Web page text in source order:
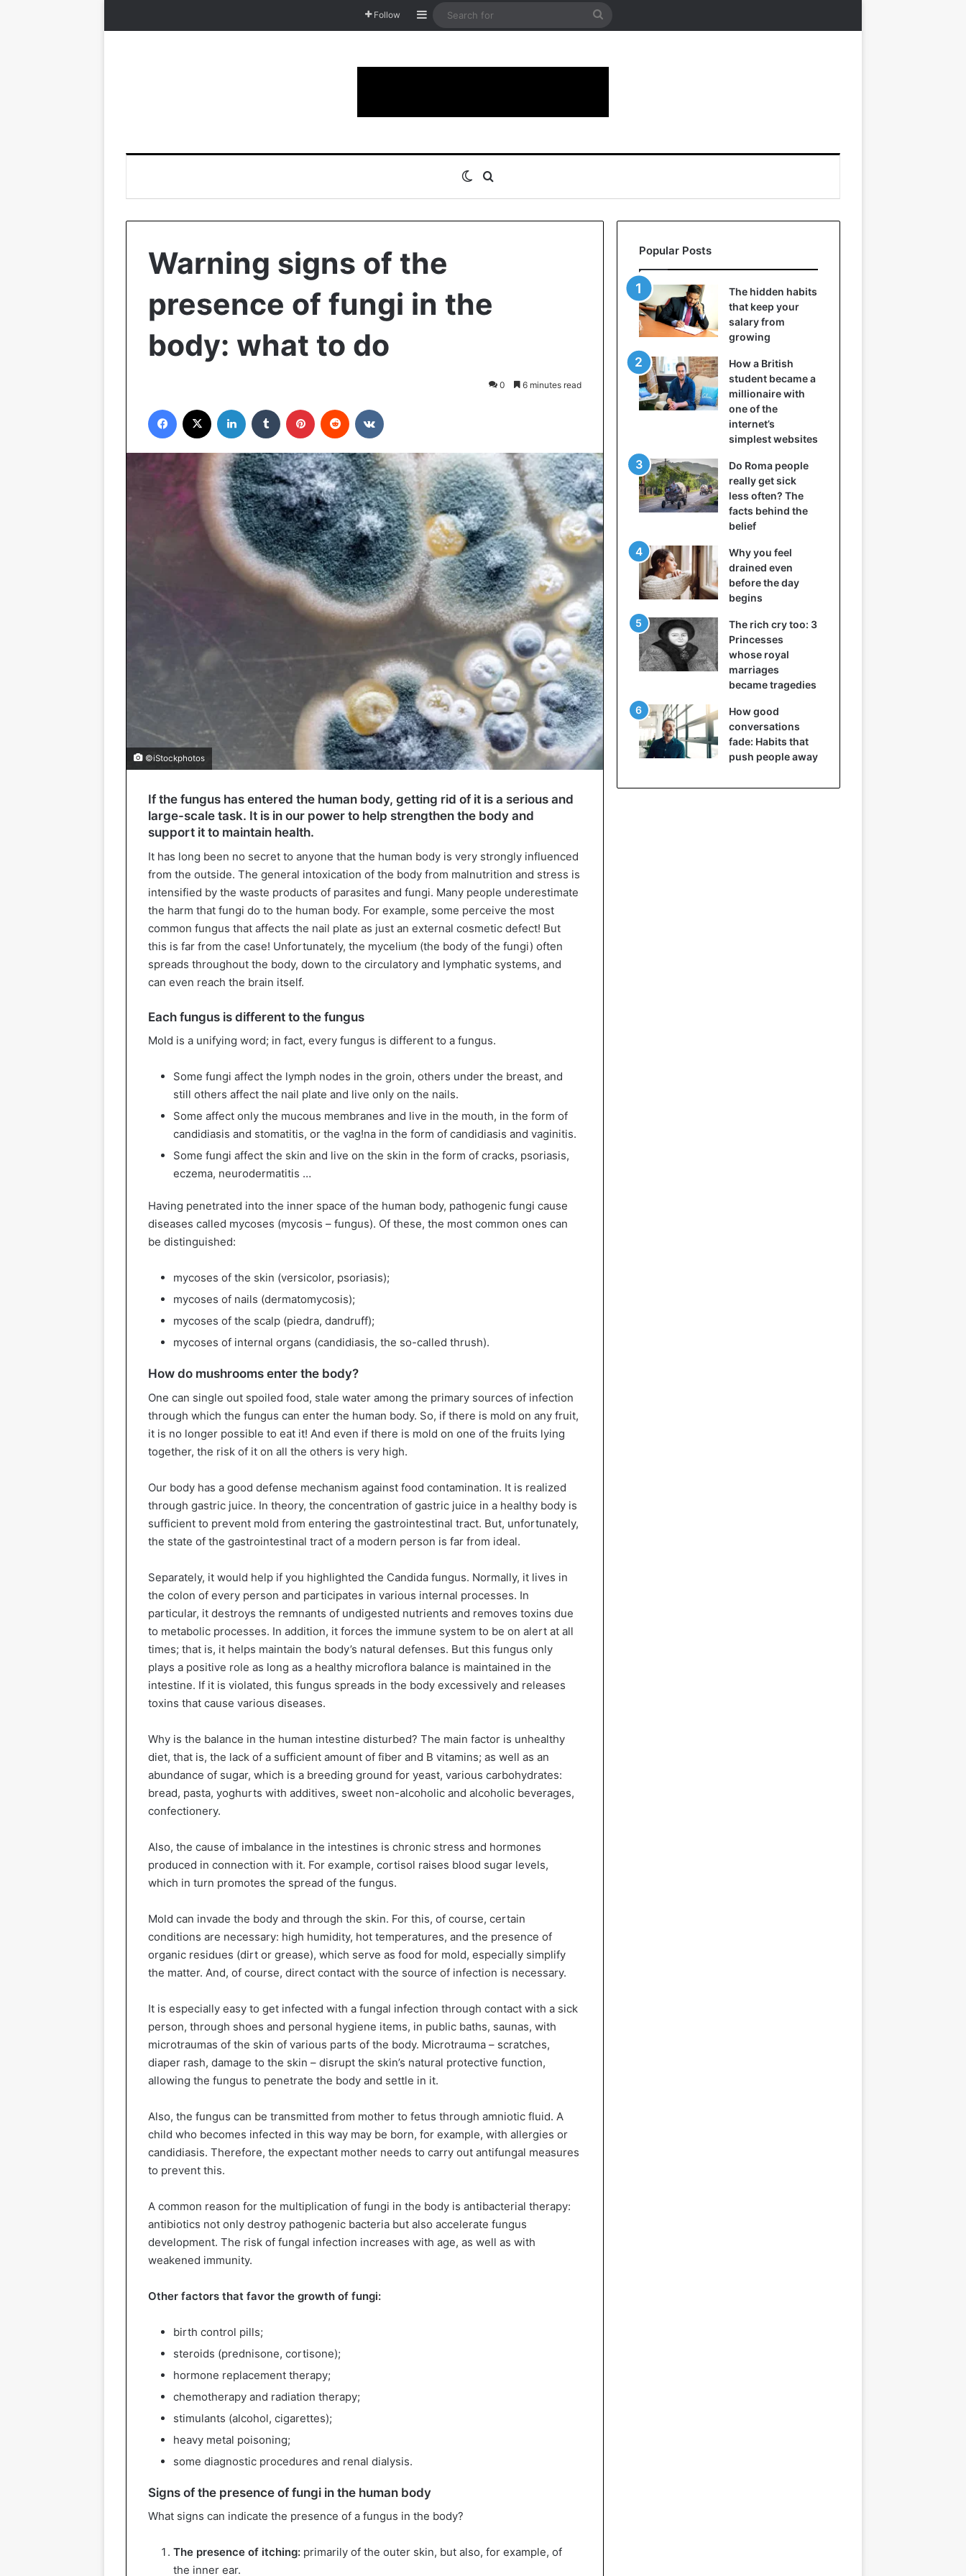
Follow Sidebar
Search
Switch skin
Warning signs of the
presence of fungi in the
body: what to do
0 6 minutes read
Facebook LinkedIn Tumblr Pinterest Reddit
©iStockphotos
If the fungus has entered the human body, getting rid of it is a serious and
large-scale task. It is in our power to help strengthen the body and
support it to maintain health.
It has long been no secret to anyone that the human body is very strongly influenced
from the outside. The general intoxication of the body from malnutrition and stress is
intensified by the waste products of parasites and fungi. Many people underestimate
the harm that fungi do to the human body. For example, some perceive the most
common fungus that affects the nail plate as just an external cosmetic defect! But
this is far from the case! Unfortunately, the mycelium (the body of the fungi) often
spreads throughout the body, down to the circulatory and lymphatic systems, and
can even reach the brain itself.
Each fungus is different to the fungus
Mold is a unifying word; in fact, every fungus is different to a fungus.
Some fungi affect the lymph nodes in the groin, others under the breast, and
still others affect the nail plate and live only on the nails.
Some affect only the mucous membranes and live in the mouth, in the form of
candidiasis and stomatitis, or the vag!na in the form of candidiasis and vaginitis.
Some fungi affect the skin and live on the skin in the form of cracks, psoriasis,
eczema, neurodermatitis …
Having penetrated into the inner space of the human body, pathogenic fungi cause
diseases called mycoses (mycosis – fungus). Of these, the most common ones can
be distinguished:
mycoses of the skin (versicolor, psoriasis);
mycoses of nails (dermatomycosis);
mycoses of the scalp (piedra, dandruff);
mycoses of internal organs (candidiasis, the so-called thrush).
How do mushrooms enter the body?
One can single out spoiled food, stale water among the primary sources of infection
through which the fungus can enter the human body. So, if there is mold on any fruit,
it is no longer possible to eat it! And even if there is mold on one of the fruits lying
together, the risk of it on all the others is very high.
Our body has a good defense mechanism against food contamination. It is realized
through gastric juice. In theory, the concentration of gastric juice in a healthy body is
sufficient to prevent mold from entering the gastrointestinal tract. But, unfortunately,
the state of the gastrointestinal tract of a modern person is far from ideal.
Separately, it would help if you highlighted the Candida fungus. Normally, it lives in
the colon of every person and participates in various internal processes. In
particular, it destroys the remnants of undigested nutrients and removes toxins due
to metabolic processes. In addition, it forces the immune system to be on alert at all
times; that is, it helps maintain the body’s natural defenses. But this fungus only
plays a positive role as long as a healthy microflora balance is maintained in the
intestine. If it is violated, this fungus spreads in the body excessively and releases
toxins that cause various diseases.
Why is the balance in the human intestine disturbed? The main factor is unhealthy
diet, that is, the lack of a sufficient amount of fiber and B vitamins; as well as an
abundance of sugar, which is a breeding ground for yeast, various carbohydrates:
bread, pasta, yoghurts with additives, sweet non-alcoholic and alcoholic beverages,
confectionery.
Also, the cause of imbalance in the intestines is chronic stress and hormones
produced in connection with it. For example, cortisol raises blood sugar levels,
which in turn promotes the spread of the fungus.
Mold can invade the body and through the skin. For this, of course, certain
conditions are necessary: high humidity, hot temperatures, and the presence of
organic residues (dirt or grease), which serve as food for mold, especially simplify
the matter. And, of course, direct contact with the source of infection is necessary.
It is especially easy to get infected with a fungal infection through contact with a sick
person, through shoes and personal hygiene items, in public baths, saunas, with
microtraumas of the skin of various parts of the body. Microtrauma – scratches,
diaper rash, damage to the skin – disrupt the skin’s natural protective function,
allowing the fungus to penetrate the body and settle in it.
Also, the fungus can be transmitted from mother to fetus through amniotic fluid. A
child who becomes infected in this way may be born, for example, with allergies or
candidiasis. Therefore, the expectant mother needs to carry out antifungal measures
to prevent this.
A common reason for the multiplication of fungi in the body is antibacterial therapy:
antibiotics not only destroy pathogenic bacteria but also accelerate fungus
development. The risk of fungal infection increases with age, as well as with
weakened immunity.
Other factors that favor the growth of fungi:
birth control pills;
steroids (prednisone, cortisone);
hormone replacement therapy;
chemotherapy and radiation therapy;
stimulants (alcohol, cigarettes);
heavy metal poisoning;
some diagnostic procedures and renal dialysis.
Signs of the presence of fungi in the human body
What signs can indicate the presence of a fungus in the body?
The presence of itching: primarily of the outer skin, but also, for example, of
the inner ear.
Popular Posts
The hidden habits
that keep your
salary from
growing
How a British
student became a
millionaire with
one of the
internet’s
simplest websites
Do Roma people
really get sick
less often? The
facts behind the
belief
Why you feel
drained even
before the day
begins
The rich cry too: 3
Princesses
whose royal
marriages
became tragedies
How good
conversations
fade: Habits that
push people away